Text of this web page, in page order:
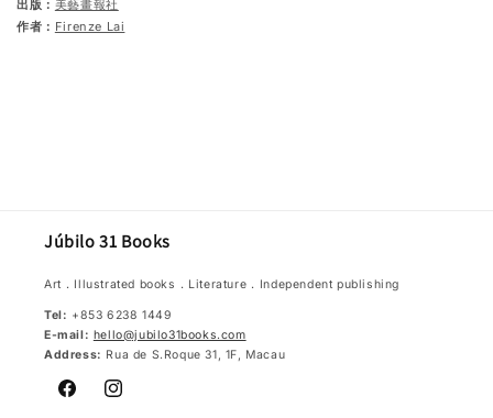
出版： 美藝畫報社
作者： Firenze Lai
Júbilo 31 Books
Art．Illustrated books．Literature．Independent publishing
Tel: +853 6238 1449
E-mail: hello@jubilo31books.com
Address: Rua de S.Roque 31, 1F, Macau
FacebookInstagram